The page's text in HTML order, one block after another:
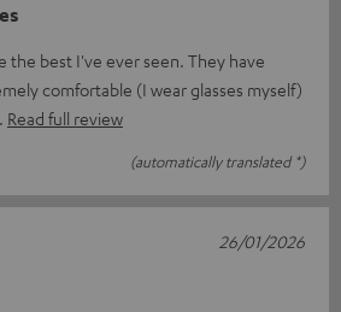
the best I've ever seen. They have
comfortable (I wear glasses myself)
Read full review
(automatically translated *)
26/01/2026